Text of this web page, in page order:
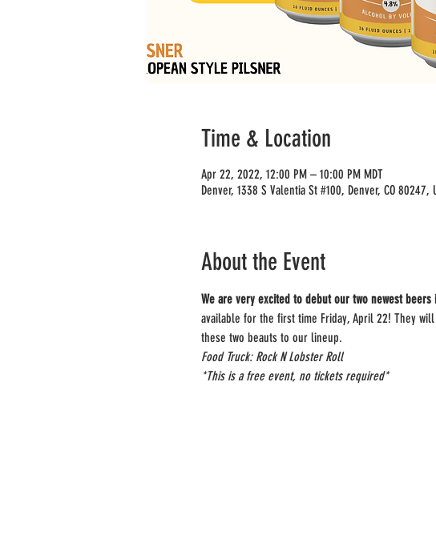
Time & Location
Apr 22, 2022, 12:00 PM – 10:00 PM MDT
Denver, 1338 S Valentia St #100, Denver, CO 80247,
About the Event
We are very excited to debut our two newest beers
available for the first time Friday, April 22! They
these two beauts to our lineup.
Food Truck: Rock N Lobster Roll
*This is a free event, no tickets required*